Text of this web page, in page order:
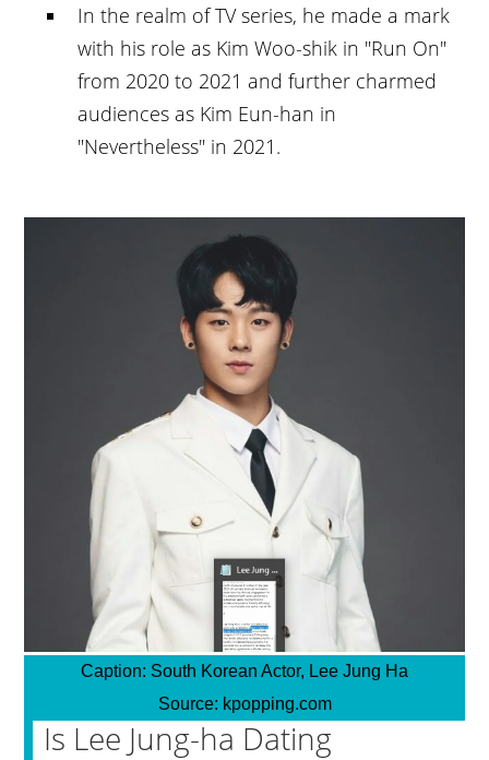
In the realm of TV series, he made a mark
with his role as Kim Woo-shik in "Run On"
from 2020 to 2021 and further charmed
audiences as Kim Eun-han in
"Nevertheless" in 2021.
Caption: South Korean Actor, Lee Jung Ha
Source: kpopping.com
Is Lee Jung-ha Dating